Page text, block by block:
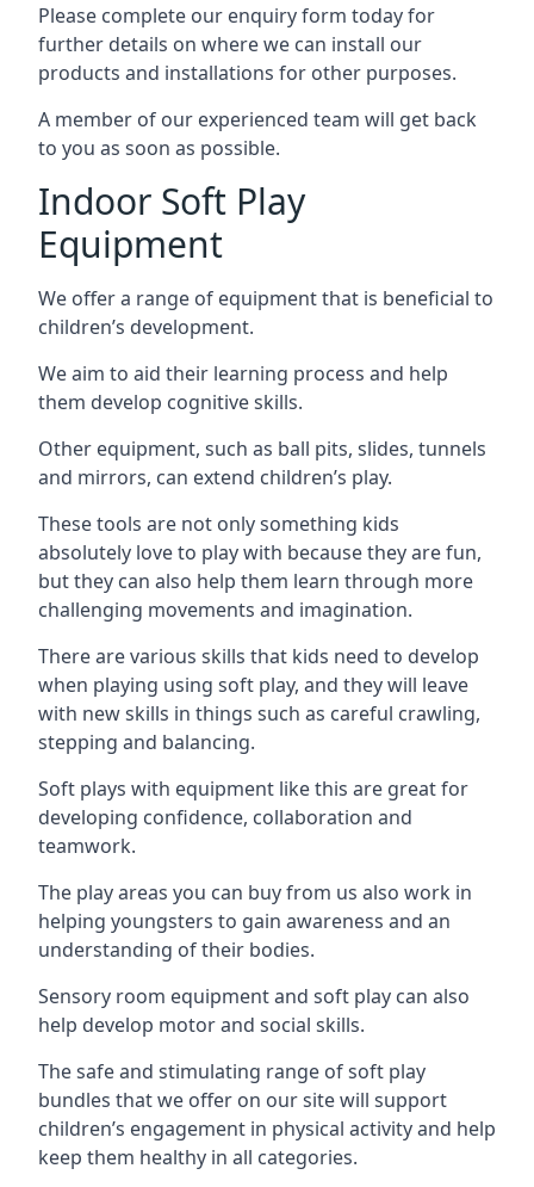
Please complete our enquiry form today for
further details on where we can install our
products and installations for other purposes.
A member of our experienced team will get back
to you as soon as possible.
Indoor Soft Play
Equipment
We offer a range of equipment that is beneficial to
children’s development.
We aim to aid their learning process and help
them develop cognitive skills.
Other equipment, such as ball pits, slides, tunnels
and mirrors, can extend children’s play.
These tools are not only something kids
absolutely love to play with because they are fun,
but they can also help them learn through more
challenging movements and imagination.
There are various skills that kids need to develop
when playing using soft play, and they will leave
with new skills in things such as careful crawling,
stepping and balancing.
Soft plays with equipment like this are great for
developing confidence, collaboration and
teamwork.
The play areas you can buy from us also work in
helping youngsters to gain awareness and an
understanding of their bodies.
Sensory room equipment and soft play can also
help develop motor and social skills.
The safe and stimulating range of soft play
bundles that we offer on our site will support
children’s engagement in physical activity and help
keep them healthy in all categories.